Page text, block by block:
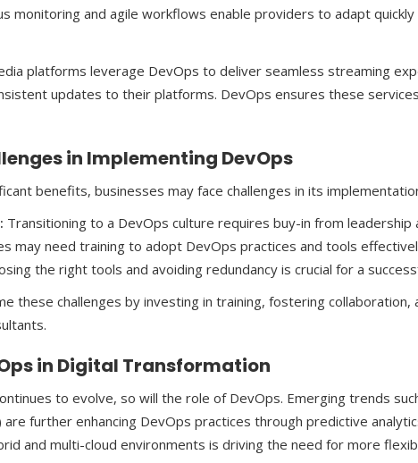
monitoring and agile workflows enable providers to adapt
platforms leverage DevOps to deliver seamless streaming
updates to their platforms. DevOps ensures these
in Implementing DevOps
benefits, businesses may face challenges in its
Transitioning to a DevOps culture requires buy-in from leadership
may need training to adopt DevOps practices and tools
the right tools and avoiding redundancy is crucial for a
these challenges by investing in training, fostering collaboration,
in Digital Transformation
to evolve, so will the role of DevOps. Emerging trends
are further enhancing DevOps practices through predictive
and multi-cloud environments is driving the need for more